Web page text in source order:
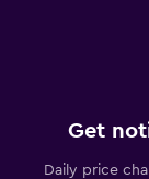
Get
Daily price